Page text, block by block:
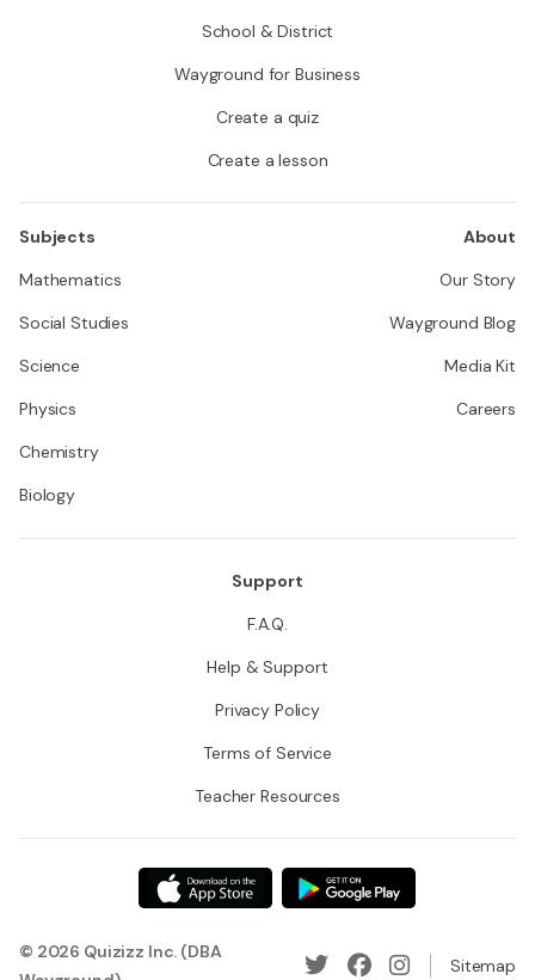
School & District
Wayground for Business
Create a quiz
Create a lesson
Subjects
Mathematics
Social Studies
Science
Physics
Chemistry
Biology
About
Our Story
Wayground Blog
Media Kit
Careers
Support
F.A.Q.
Help & Support
Privacy Policy
Terms of Service
Teacher Resources
© 2026 Quizizz Inc. (DBA
Sitemap